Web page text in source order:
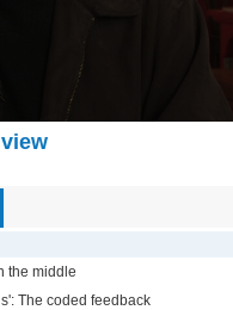
the middle
The coded feedback